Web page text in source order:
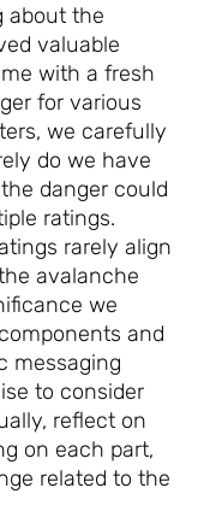
about the
valuable
with a fresh
for various
we carefully
do we have
danger could
ratings.
rarely align
avalanche
we
and
messaging
to consider
reflect on
on each part,
related to the